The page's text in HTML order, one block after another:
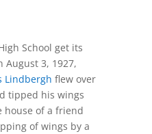
School get its
August 3, 1927,
Lindbergh flew over
tipped his wings
house of a friend
of wings by a